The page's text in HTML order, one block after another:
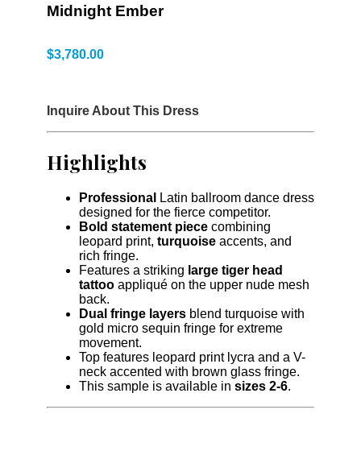
Midnight Ember
$3,780.00
Inquire About This Dress
Highlights
Professional
Latin ballroom dance dress
designed for the fierce competitor.
Bold statement piece combining
leopard print, turquoise accents, and
rich fringe.
Features a striking large tiger head
tattoo appliqué on the upper nude mesh
back.
Dual fringe layers blend turquoise with
gold micro sequin fringe for extreme
movement.
Top features leopard print lycra and a V-
neck accented with brown glass fringe.
This sample is available in sizes 2-6.